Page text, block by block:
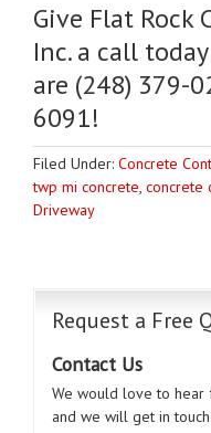
Give Flat Rock
Inc. a call
are (248) 379-
6091!
Filed Under: Concrete
twp mi concrete, concrete
Driveway
Request a Free
Contact Us
We would love to
and we will get in